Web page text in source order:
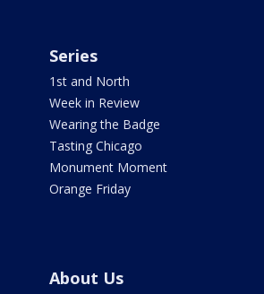
Series
1st and North
Week in Review
Wearing the Badge
Tasting Chicago
Monument Moment
Orange Friday
About Us